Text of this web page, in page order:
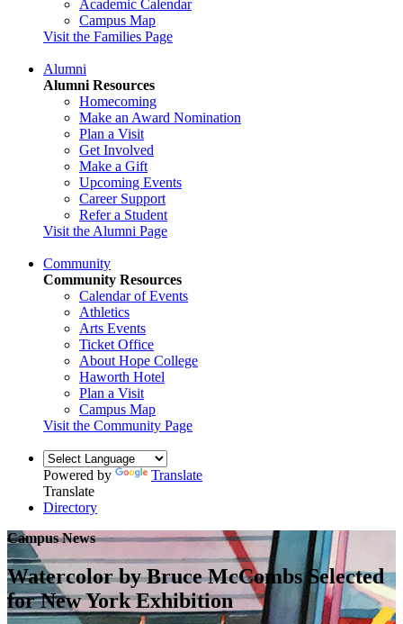
Academic Calendar
Campus Map
Visit the Families Page
Alumni
Alumni Resources
Homecoming
Make an Award Nomination
Plan a Visit
Get Involved
Make a Gift
Upcoming Events
Career Support
Refer a Student
Visit the Alumni Page
Community
Community Resources
Calendar of Events
Athletics
Arts Events
Ticket Office
About Hope College
Haworth Hotel
Plan a Visit
Campus Map
Visit the Community Page
Powered by
Translate
Translate
Directory
Campus News
Watercolor by Bruce McCombs Selected
for New York Exhibition